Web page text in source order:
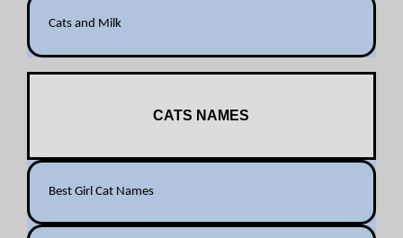
Cats and Milk
CATS NAMES
Best Girl Cat Names